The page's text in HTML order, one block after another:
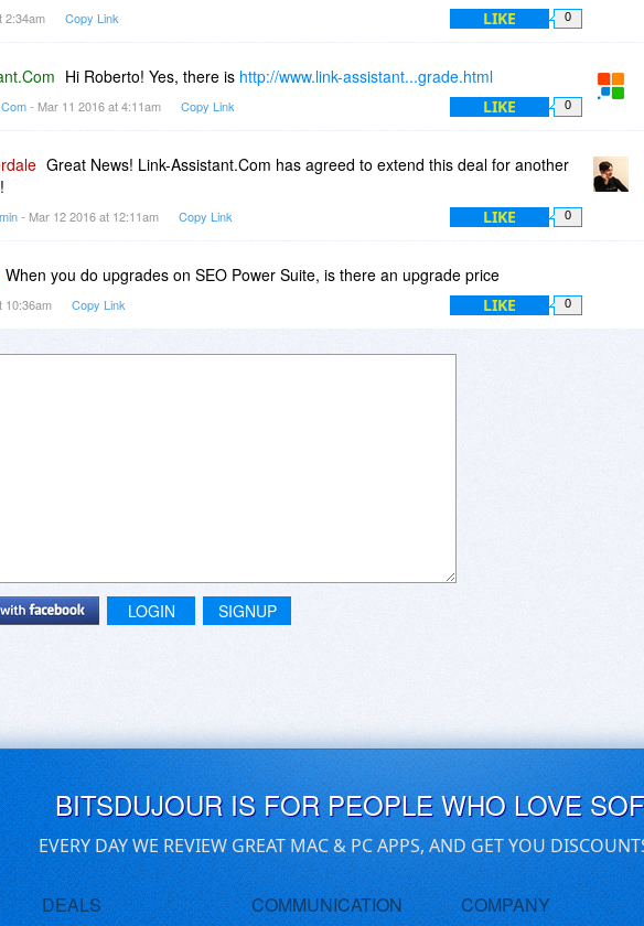
2:34am Copy Link LIKE 0
Hi Roberto! Yes, there is http://www.link-assistant...grade.html
- Mar 11 2016 at 4:11am Copy Link LIKE 0
Great News! Link-Assistant.Com has agreed to extend this deal for another
- Mar 12 2016 at 12:11am Copy Link LIKE 0
When you do upgrades on SEO Power Suite, is there an upgrade price
10:36am Copy Link LIKE 0
LOGIN SIGNUP
BITSDUJOUR IS FOR PEOPLE WHO LOVE
EVERY DAY WE REVIEW GREAT MAC & PC APPS, AND GET YOU
DEALS COMMUNICATION COMPANY